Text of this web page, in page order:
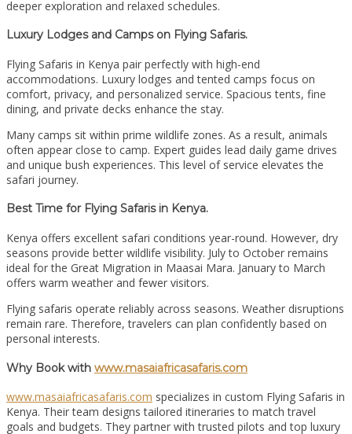
deeper exploration and relaxed schedules.
Luxury Lodges and Camps on Flying Safaris.
Flying Safaris in Kenya pair perfectly with high-end
accommodations. Luxury lodges and tented camps focus on
comfort, privacy, and personalized service. Spacious tents, fine
dining, and private decks enhance the stay.
Many camps sit within prime wildlife zones. As a result, animals
often appear close to camp. Expert guides lead daily game drives
and unique bush experiences. This level of service elevates the
safari journey.
Best Time for Flying Safaris in Kenya.
Kenya offers excellent safari conditions year-round. However, dry
seasons provide better wildlife visibility. July to October remains
ideal for the Great Migration in Maasai Mara. January to March
offers warm weather and fewer visitors.
Flying safaris operate reliably across seasons. Weather disruptions
remain rare. Therefore, travelers can plan confidently based on
personal interests.
Why Book with www.masaiafricasafaris.com
www.masaiafricasafaris.com specializes in custom Flying Safaris in
Kenya. Their team designs tailored itineraries to match travel
goals and budgets. They partner with trusted pilots and top luxury